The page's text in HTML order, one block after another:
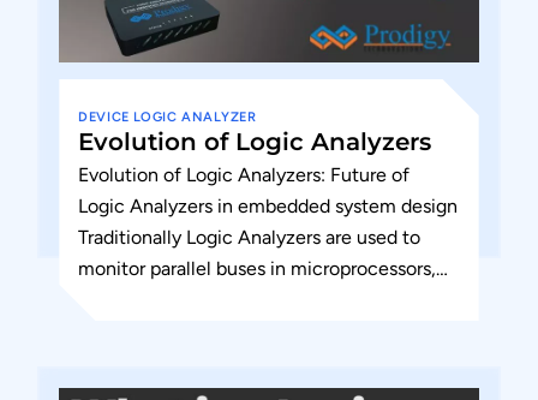
DEVICE LOGIC ANALYZER
Evolution of Logic Analyzers
Evolution of Logic Analyzers: Future of
Logic Analyzers in embedded system design
Traditionally Logic Analyzers are used to
monitor parallel buses in microprocessors,